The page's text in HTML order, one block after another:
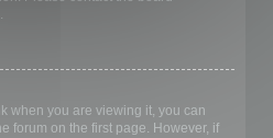
when you are viewing it, you can
forum on the first page. However, if